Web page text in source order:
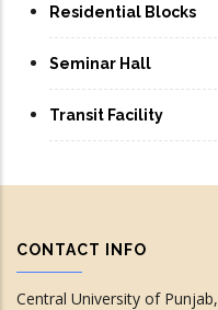
Residential Blocks
Seminar Hall
Transit Facility
CONTACT INFO
Central University of Punjab,